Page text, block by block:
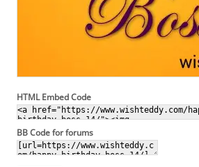
HTML Embed Code
BB Code for forums